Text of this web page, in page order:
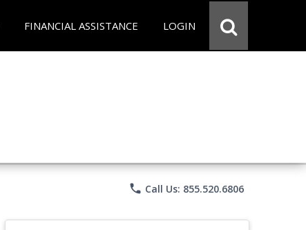
FINANCIAL ASSISTANCE LOGIN
phone Call Us: 855.520.6806